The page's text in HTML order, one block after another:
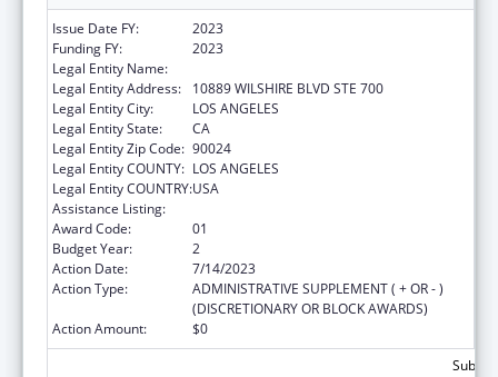
Issue Date FY:
2023
Funding FY:
2023
Legal Entity Name:
Legal Entity Address:
10889 WILSHIRE BLVD STE 700
Legal Entity City:
LOS ANGELES
Legal Entity State:
CA
Legal Entity Zip Code: 90024
Legal Entity COUNTY: LOS ANGELES
Legal Entity COUNTRY:USA
Assistance Listing:
Award Code:
01
Budget Year:
2
Action Date:
7/14/2023
Action Type:
ADMINISTRATIVE SUPPLEMENT ( + OR - )
(DISCRETIONARY OR BLOCK AWARDS)
Action Amount:
$0